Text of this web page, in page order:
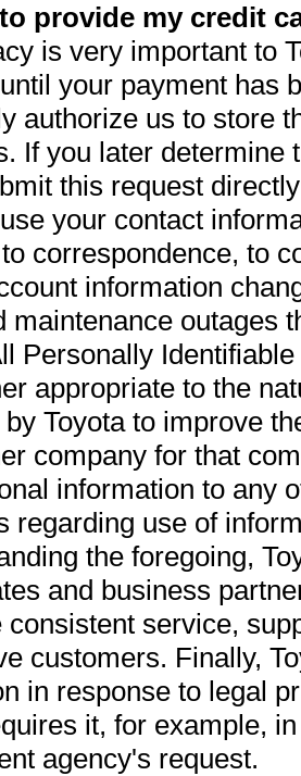
provide my credit
is very important to
your payment has
authorize us to store
If you later determine
this request
your contact
correspondence, to
information
maintenance outages
Personally
appropriate to the
Toyota to improve
company for that
information to any
regarding use of
the foregoing,
and business
consistent service,
customers. Finally,
in response to legal
it, for example,
agency's request.